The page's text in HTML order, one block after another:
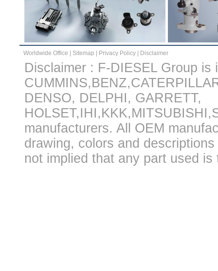
Worldwide Office Sitemap Privacy Policy Disclaimer
Disclaimer : F-DIESEL Group
DENSO, DELPHI, GARRETT,
manufacturers. All OEM
drawing, colors and
not implied that any part used